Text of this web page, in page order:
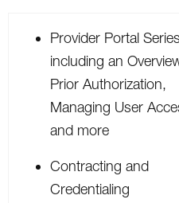
Provider Portal Series
including an
Prior Authorization,
Managing User
and more
Contracting and
Credentialing